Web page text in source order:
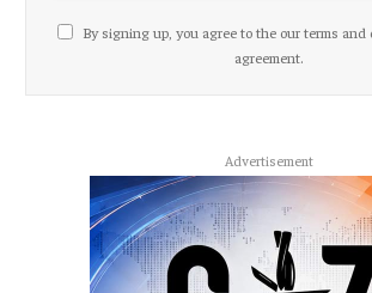
By signing up, you agree to the our terms and
agreement.
Advertisement